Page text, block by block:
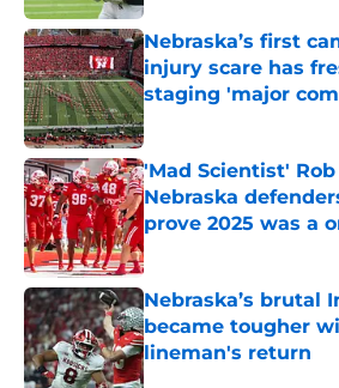
Nebraska’s first
injury scare has
staging 'major
Published by on Invalid
'Mad Scientist'
Nebraska
prove 2025 was a
Published by on Invalid
Nebraska’s brutal
became tougher
lineman's return
Published by on Invalid